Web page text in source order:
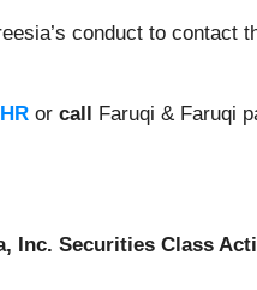
conduct to
or call Faruqi & Faruqi
Inc. Securities Class